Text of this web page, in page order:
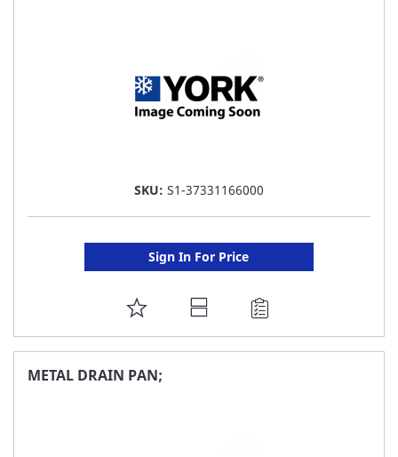
SKU: S1-37331166000
Sign In For Price
ADD
TO
FAVORITE
METAL DRAIN PAN;